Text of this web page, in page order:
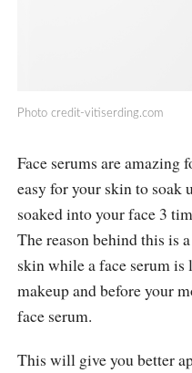
Photo credit-vitiserding.com
Face serums are amazing
easy for your skin to soak
soaked into your face 3
The reason behind this is
skin while a face serum
makeup and before your
face serum.
This will give you better